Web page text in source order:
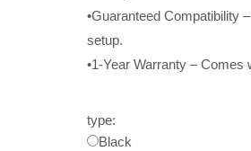
•Guaranteed Compatibility
setup.
•1-Year Warranty –
type:
Black